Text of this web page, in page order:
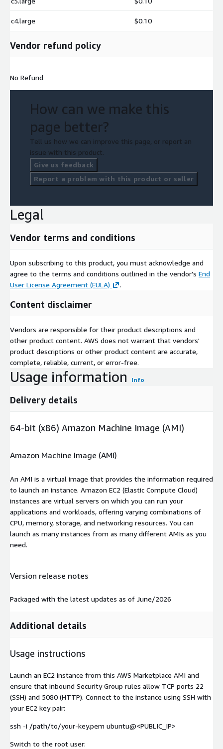
c4.large $0.10
Vendor refund policy
No Refund
How can we make this
page better?
Tell us how we can improve this page, or report an
issue with this product.
Give us feedback
Report a problem with this product or seller
Legal
Vendor terms and conditions
Upon subscribing to this product, you must acknowledge and
agree to the terms and conditions outlined in the vendor's End
User License Agreement (EULA)
.
Content disclaimer
Vendors are responsible for their product descriptions and
other product content. AWS does not warrant that vendors'
product descriptions or other product content are accurate,
complete, reliable, current, or error-free.
Usage information Info
Delivery details
64-bit (x86) Amazon Machine Image (AMI)
Amazon Machine Image (AMI)
An AMI is a virtual image that provides the information required
to launch an instance. Amazon EC2 (Elastic Compute Cloud)
instances are virtual servers on which you can run your
applications and workloads, offering varying combinations of
CPU, memory, storage, and networking resources. You can
launch as many instances from as many different AMIs as you
need.
Version release notes
Packaged with the latest updates as of June/2026
Additional details
Usage instructions
Launch an EC2 instance from this AWS Marketplace AMI and
ensure that inbound Security Group rules allow TCP ports 22
(SSH) and 5080 (HTTP). Connect to the instance using SSH with
your EC2 key pair:
ssh -i /path/to/your-key.pem ubuntu@<PUBLIC_IP>
Switch to the root user: